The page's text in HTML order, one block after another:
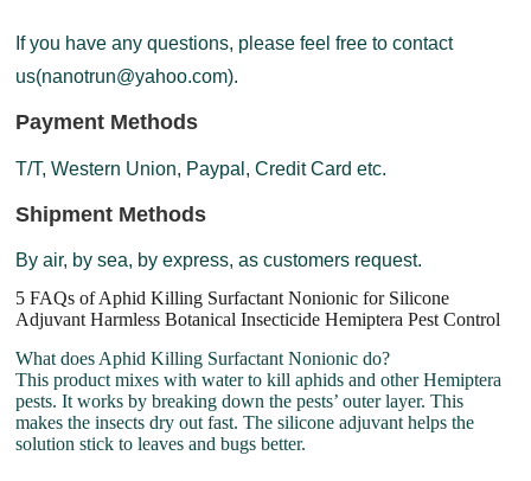
If you have any questions, please feel free to contact
us(nanotrun@yahoo.com).
Payment Methods
T/T, Western Union, Paypal, Credit Card etc.
Shipment Methods
By air, by sea, by express, as customers request.
5 FAQs of Aphid Killing Surfactant Nonionic for Silicone
Adjuvant Harmless Botanical Insecticide Hemiptera Pest Control
What does Aphid Killing Surfactant Nonionic do?
This product mixes with water to kill aphids and other Hemiptera
pests. It works by breaking down the pests’ outer layer. This
makes the insects dry out fast. The silicone adjuvant helps the
solution stick to leaves and bugs better.